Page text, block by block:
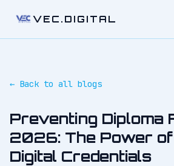
VEC.DIGITAL
← Back to all blogs
Preventing Diploma
2026: The Power
Digital Credentials